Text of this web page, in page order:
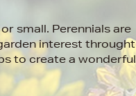
small. Perennials are
interest throught
to create a wonderful